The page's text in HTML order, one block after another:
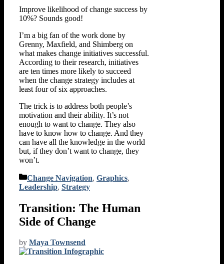
Improve likelihood of change success by
10%? Sounds good!
I’m a big fan of the work done by
Grenny, Maxfield, and Shimberg on
what makes change initiatives successful.
According to their research, initiatives
are ten times more likely to succeed
when the change strategy includes at
least four of six approaches.
The trick is to address both people’s
motivation and their ability. It’s not
enough to want to change. They also
have to know how to change. And they
can have all the knowledge in the world
but, if they don’t want to change, they
won’t.
Categories
Change Navigation, Graphics,
Leadership, Strategy
Transition: The Human
Side of Change
by Maya Townsend